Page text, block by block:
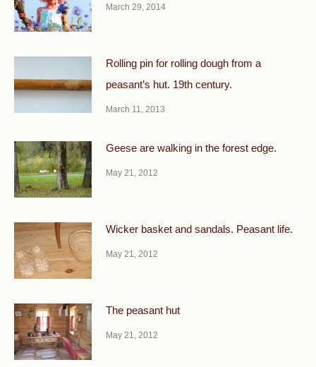
March 29, 2014
Rolling pin for rolling dough from a
peasant’s hut. 19th century.
March 11, 2013
Geese are walking in the forest edge.
May 21, 2012
Wicker basket and sandals. Peasant life.
May 21, 2012
The peasant hut
May 21, 2012